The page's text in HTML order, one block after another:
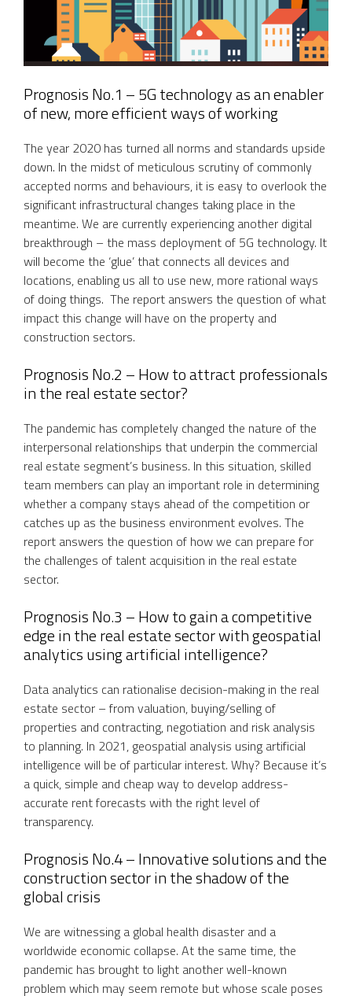
Prognosis No.1 – 5G technology as an enabler
of new, more efficient ways of working
The year 2020 has turned all norms and standards upside
down. In the midst of meticulous scrutiny of commonly
accepted norms and behaviours, it is easy to overlook the
significant infrastructural changes taking place in the
meantime. We are currently experiencing another digital
breakthrough – the mass deployment of 5G technology. It
will become the ‘glue’ that connects all devices and
locations, enabling us all to use new, more rational ways
of doing things. The report answers the question of what
impact this change will have on the property and
construction sectors.
Prognosis No.2 – How to attract professionals
in the real estate sector?
The pandemic has completely changed the nature of the
interpersonal relationships that underpin the commercial
real estate segment’s business. In this situation, skilled
team members can play an important role in determining
whether a company stays ahead of the competition or
catches up as the business environment evolves. The
report answers the question of how we can prepare for
the challenges of talent acquisition in the real estate
sector.
Prognosis No.3 – How to gain a competitive
edge in the real estate sector with geospatial
analytics using artificial intelligence?
Data analytics can rationalise decision-making in the real
estate sector – from valuation, buying/selling of
properties and contracting, negotiation and risk analysis
to planning. In 2021, geospatial analysis using artificial
intelligence will be of particular interest. Why? Because it’s
a quick, simple and cheap way to develop address-
accurate rent forecasts with the right level of
transparency.
Prognosis No.4 – Innovative solutions and the
construction sector in the shadow of the
global crisis
We are witnessing a global health disaster and a
worldwide economic collapse. At the same time, the
pandemic has brought to light another well-known
problem which may seem remote but whose scale poses